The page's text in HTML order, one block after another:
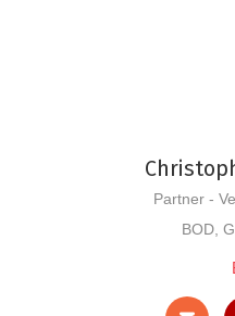
Partner -
BOD,